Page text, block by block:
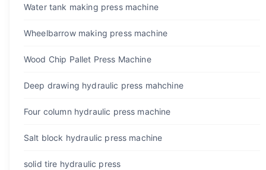
Water tank making press machine
Wheelbarrow making press machine
Wood Chip Pallet Press Machine
Deep drawing hydraulic press mahchine
Four column hydraulic press machine
Salt block hydraulic press machine
solid tire hydraulic press